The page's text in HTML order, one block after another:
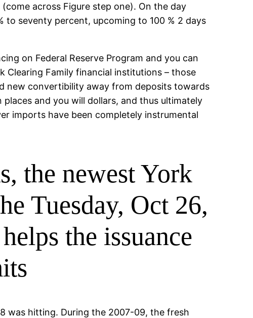
across Figure step one). On the day
seventy percent, upcoming to 100 % 2 days
on Federal Reserve Program and you can
Clearing Family financial institutions – those
new convertibility away from deposits towards
and you will dollars, and thus ultimately
imports have been completely instrumental
the newest York
Tuesday, Oct 26,
the issuance
was hitting. During the 2007-09, the fresh